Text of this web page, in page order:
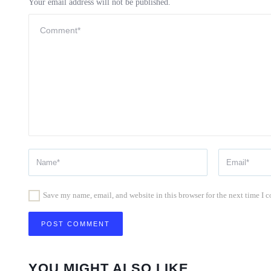
Your email address will not be published.
Save my name, email, and website in this browser for the next time I